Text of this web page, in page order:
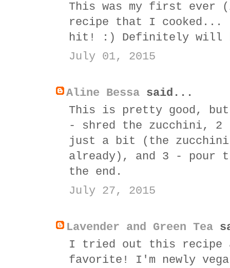
This was my first ever
recipe that I cooked...
hit! :) Definitely will
July 01, 2015
Aline Bessa said...
This is pretty good,
- shred the zucchini, 2
just a bit (the
already), and 3 -
the end.
July 27, 2015
Lavender and Green Tea
I tried out this recipe
favorite! I'm newly